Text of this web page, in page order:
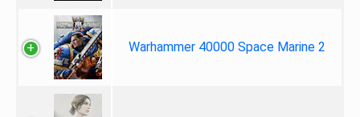
Warhammer 40000 Space Marine 2